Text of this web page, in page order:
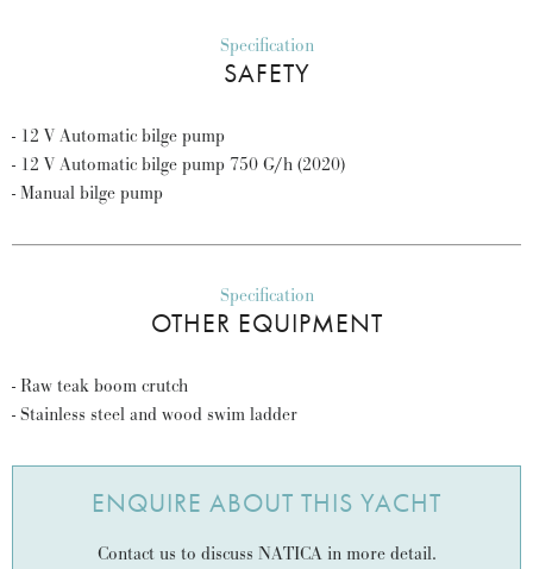
Specification
SAFETY
- 12 V Automatic bilge pump
- 12 V Automatic bilge pump 750 G/h (2020)
- Manual bilge pump
Specification
OTHER EQUIPMENT
- Raw teak boom crutch
- Stainless steel and wood swim ladder
ENQUIRE ABOUT THIS YACHT
Contact us to discuss NATICA in more detail.